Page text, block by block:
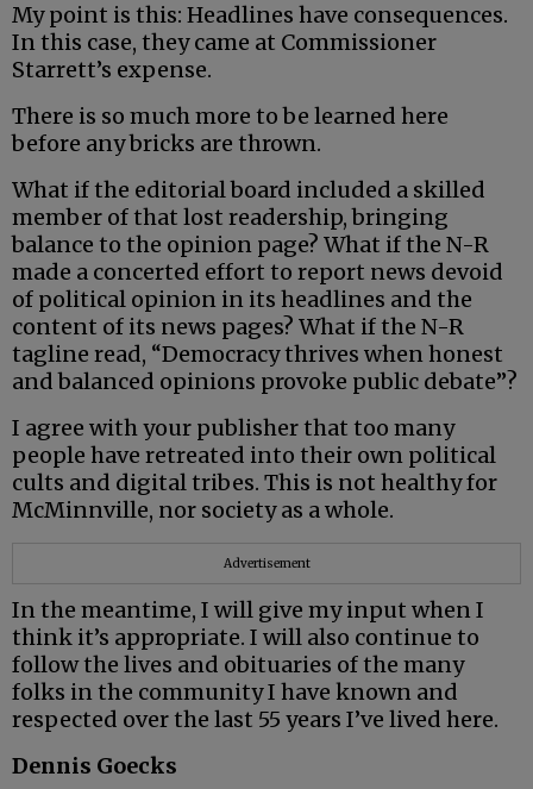
My point is this: Headlines have consequences.
In this case, they came at Commissioner
Starrett’s expense.
There is so much more to be learned here
before any bricks are thrown.
What if the editorial board included a skilled
member of that lost readership, bringing
balance to the opinion page? What if the N-R
made a concerted effort to report news devoid
of political opinion in its headlines and the
content of its news pages? What if the N-R
tagline read, “Democracy thrives when honest
and balanced opinions provoke public debate”?
I agree with your publisher that too many
people have retreated into their own political
cults and digital tribes. This is not healthy for
McMinnville, nor society as a whole.
Advertisement
In the meantime, I will give my input when I
think it’s appropriate. I will also continue to
follow the lives and obituaries of the many
folks in the community I have known and
respected over the last 55 years I’ve lived here.
Dennis Goecks